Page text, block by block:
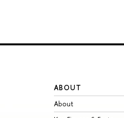
ABOUT
About